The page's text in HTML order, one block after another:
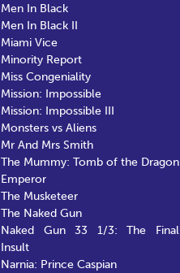
Men In Black
Men In Black II
Miami Vice
Minority Report
Miss Congeniality
Mission: Impossible
Mission: Impossible III
Monsters vs Aliens
Mr And Mrs Smith
The Mummy: Tomb of the Dragon
Emperor
The Musketeer
The Naked Gun
Naked Gun 33 1/3: The Final
Insult
Narnia: Prince Caspian